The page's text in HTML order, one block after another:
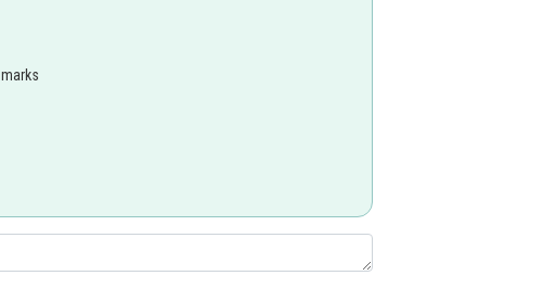
decrease in the amount of gas dissolved in the liquid.
provides the correct scientific explanation for the